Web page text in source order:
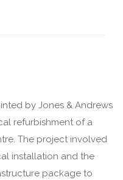
by Jones & Andrews
refurbishment of a
The project involved
installation and the
package to